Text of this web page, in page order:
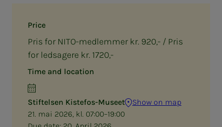
Price
Pris for NITO-medlemmer kr. 920,- / Pris
for ledsagere kr. 1720,-
Time and location
Stiftelsen Kistefos-Museet
Show on map
21. mai 2026, kl. 07:00–19:00